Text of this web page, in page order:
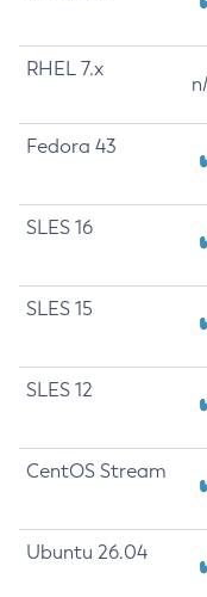
RHEL 7.x
Fedora 43
SLES 16
SLES 15
SLES 12
CentOS Stream
Ubuntu 26.04